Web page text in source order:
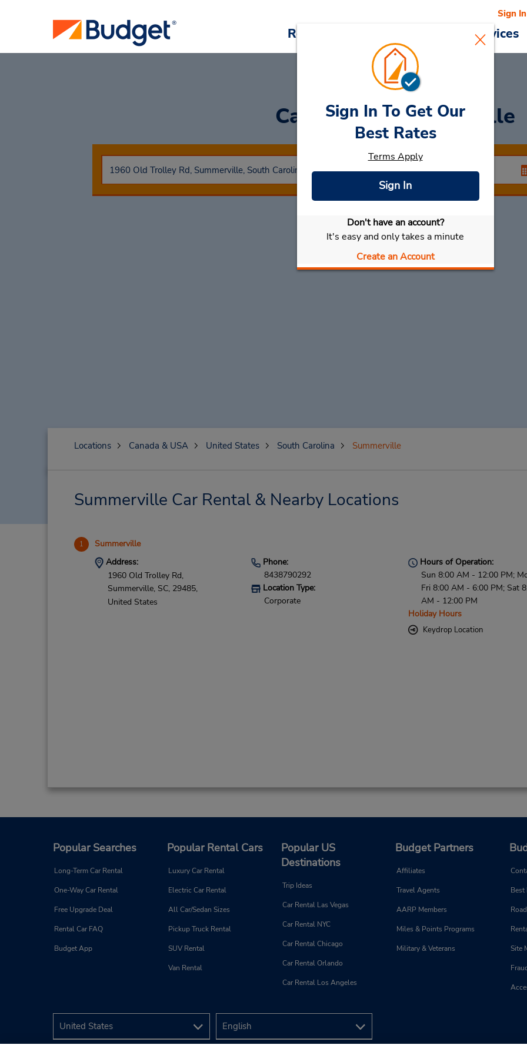
Reservations Cars & Services
Sign In
Car RentalSummerville
Select My Car
Sign In To Get Our
Best Rates
Terms Apply
Sign In
Don't have an account?
It's easy and only takes a minute
Create an Account
Locations Canada & USA United States South Carolina Summerville
Summerville Car Rental & Nearby Locations
1 Summerville
Address:
1960 Old Trolley Rd,
Summerville, SC, 29485,
United States
Phone:
8438790292
Location Type:
Corporate
Hours of Operation:
Sun 8:00 AM - 12:00 PM;
Fri 8:00 AM - 6:00 PM; Sat
AM - 12:00 PM
Holiday Hours
Keydrop Location
Popular Searches
Long-Term Car Rental
One-Way Car Rental
Free Upgrade Deal
Rental Car FAQ
Budget App
Popular Rental Cars
Luxury Car Rental
Electric Car Rental
All Car/Sedan Sizes
Pickup Truck Rental
SUV Rental
Van Rental
Popular US
Destinations
Trip Ideas
Car Rental Las Vegas
Car Rental NYC
Car Rental Chicago
Car Rental Orlando
Car Rental Los Angeles
Budget Partners
Affiliates
Travel Agents
AARP Members
Miles & Points Programs
Military & Veterans
Best
Site